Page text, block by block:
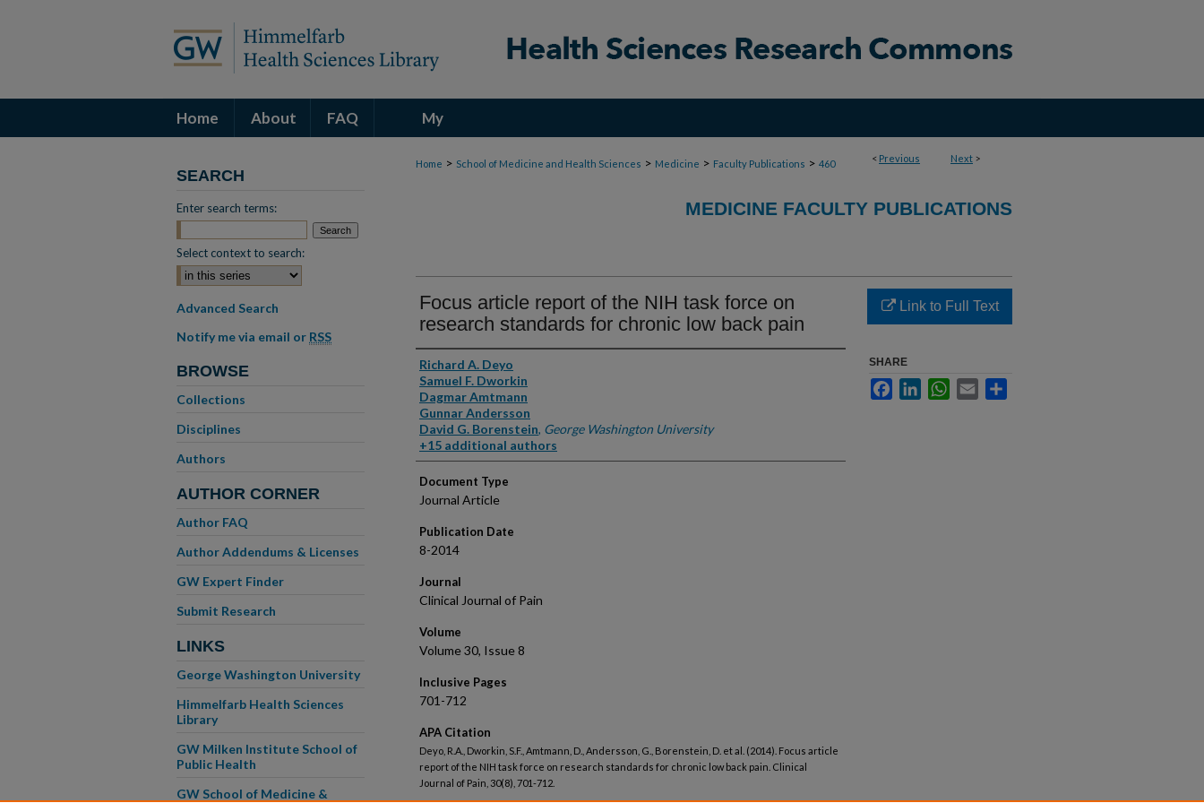
Home About FAQ My
Account < Previous Next >
Home > School of Medicine and Health Sciences > Medicine > Faculty Publications > 460
MEDICINE FACULTY PUBLICATIONS
Focus article report of the NIH task force on
research standards for chronic low back pain
Authors
Richard A. Deyo
Samuel F. Dworkin
Dagmar Amtmann
Gunnar Andersson
David G. Borenstein, George Washington University
+15 additional authors
Document Type
Journal Article
Publication Date
8-2014
Journal
Clinical Journal of Pain
Volume
Volume 30, Issue 8
Inclusive Pages
701-712
APA Citation
Deyo, R.A., Dworkin, S.F., Amtmann, D., Andersson, G., Borenstein, D. et al. (2014). Focus article
report of the NIH task force on research standards for chronic low back pain. Clinical
Journal of Pain, 30(8), 701-712.
Link to Full Text
SHARE
FacebookLinkedInWhatsApp
Email
SEARCH
Enter search terms:
Select context to search:
Advanced Search
Notify me via email or RSS
BROWSE
Collections
Disciplines
Authors
AUTHOR CORNER
Author FAQ
Author Addendums & Licenses
GW Expert Finder
Submit Research
LINKS
George Washington University
Himmelfarb Health Sciences
Library
GW Milken Institute School of
Public Health
GW School of Medicine &